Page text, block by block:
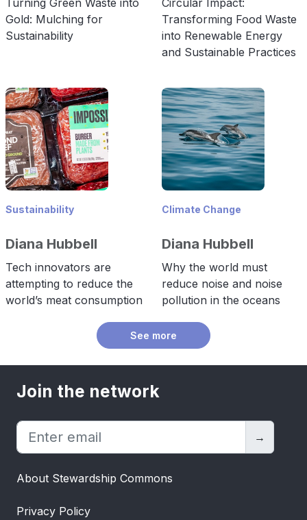
Turning Green Waste into
Gold: Mulching for
Sustainability
Circular Impact:
Transforming Food Waste
into Renewable Energy
and Sustainable Practices
Sustainability
Diana Hubbell
Tech innovators are
attempting to reduce the
world’s meat consumption
Climate Change
Diana Hubbell
Why the world must
reduce noise and noise
pollution in the oceans
See more
Join the network
→
About Stewardship Commons
Privacy Policy